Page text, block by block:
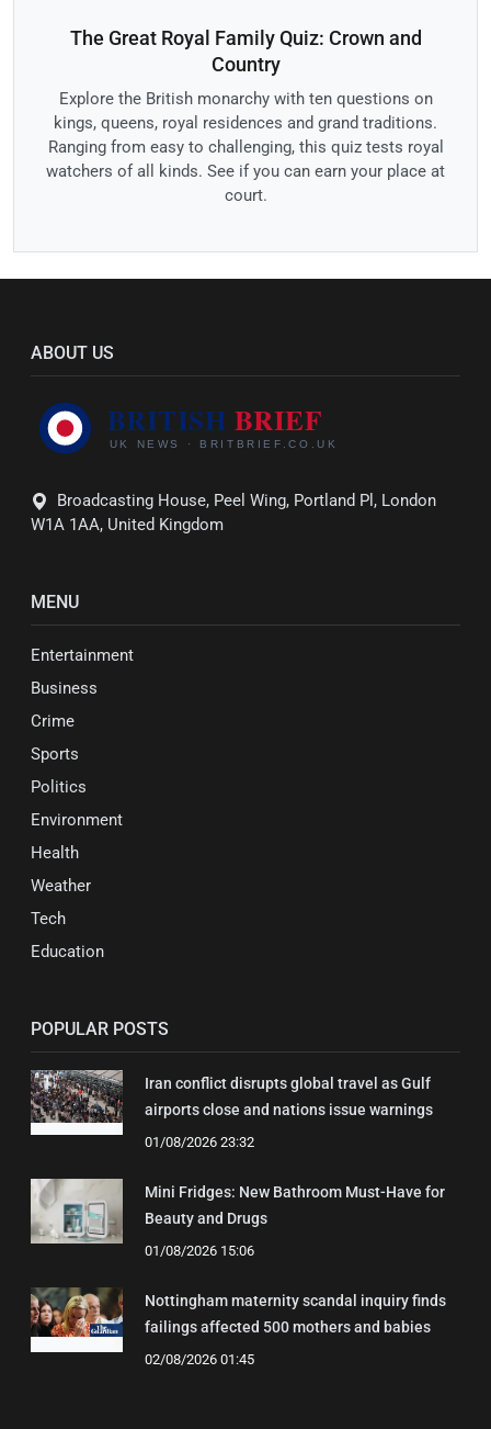
The Great Royal Family Quiz: Crown and
Country
Explore the British monarchy with ten questions on
kings, queens, royal residences and grand traditions.
Ranging from easy to challenging, this quiz tests royal
watchers of all kinds. See if you can earn your place at
court.
ABOUT US
Broadcasting House, Peel Wing, Portland Pl, London
W1A 1AA, United Kingdom
MENU
Entertainment
Business
Crime
Sports
Politics
Environment
Health
Weather
Tech
Education
POPULAR POSTS
Iran conflict disrupts global travel as Gulf
airports close and nations issue warnings
01/08/2026 23:32
Mini Fridges: New Bathroom Must-Have for
Beauty and Drugs
01/08/2026 15:06
Nottingham maternity scandal inquiry finds
failings affected 500 mothers and babies
02/08/2026 01:45